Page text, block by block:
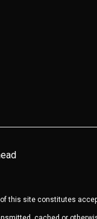
this site constitutes